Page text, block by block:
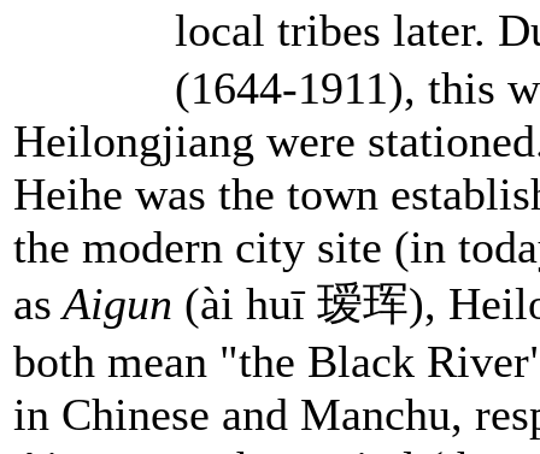
local tribes later.
(1644-1911), this
Heilongjiang were
Heihe was the town
the modern city site (in
as Aigun (ài huī 瑷珲),
both mean "the Black
in Chinese and Manchu,